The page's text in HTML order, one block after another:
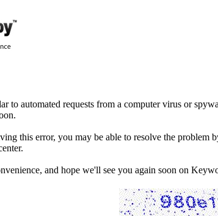
to automated requests from a computer virus or
this error, you may be able to resolve the
and hope we'll see you again soon on